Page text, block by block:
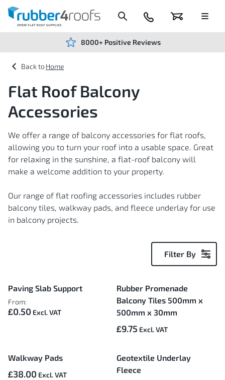
Content
Basket
024
7666
Menu
8000+ Positive Reviews
Home
Flat Roof Balcony
Accessories
We offer a range of balcony accessories for flat roofs,
allowing you to turn your roof into a usable space. Great
for relaxing in the sunshine, a flat-roof balcony will
make a welcome addition to your property.
Our range of flat roofing accessories includes rubber
balcony tiles, walkway pads, and fleece underlay for use
in balcony projects.
Filter By
Items
Paving Slab Support
From:
£0.50
Rubber Promenade
Balcony Tiles 500mm x
500mm x 30mm
£9.75
Walkway Pads
£38.00
Geotextile Underlay
Fleece